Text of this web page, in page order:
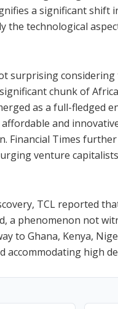
a significant shift
the technological
surprising
chunk of
as a full-fledged
and
Financial Times
venture
TCL reported
a phenomenon not
to Ghana, Kenya,
accommodating high